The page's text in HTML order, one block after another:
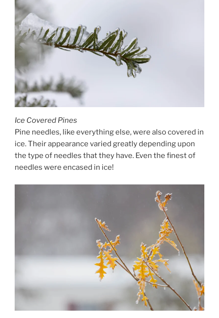
Ice Covered Pines
Pine needles, like everything else, were also covered in
ice. Their appearance varied greatly depending upon
the type of needles that they have. Even the finest of
needles were encased in ice!